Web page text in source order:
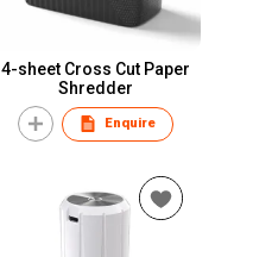
4-sheet Cross Cut Paper
Shredder
Enquire